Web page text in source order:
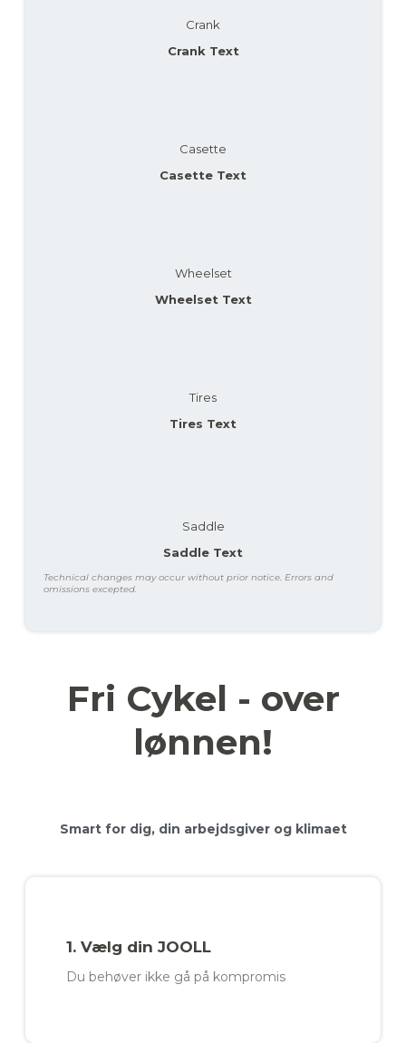
Crank
Crank Text
Casette
Casette Text
Wheelset
Wheelset Text
Tires
Tires Text
Saddle
Saddle Text
Technical changes may occur without prior notice. Errors and
omissions excepted.
Fri Cykel - over
lønnen!
Smart for dig, din arbejdsgiver og klimaet
1. Vælg din JOOLL
Du behøver ikke gå på kompromis